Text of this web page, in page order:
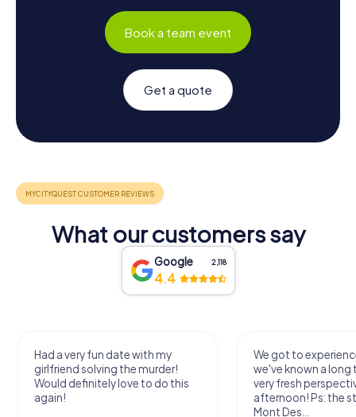
Book a team event
Get a quote
What our customers say
Google 2,118
4.4
Had a very fun date with my
girlfriend solving the murder!
Would definitely love to do this
again!
We got to
we've known a long
very fresh
afternoon! Ps: the
Mont Des...